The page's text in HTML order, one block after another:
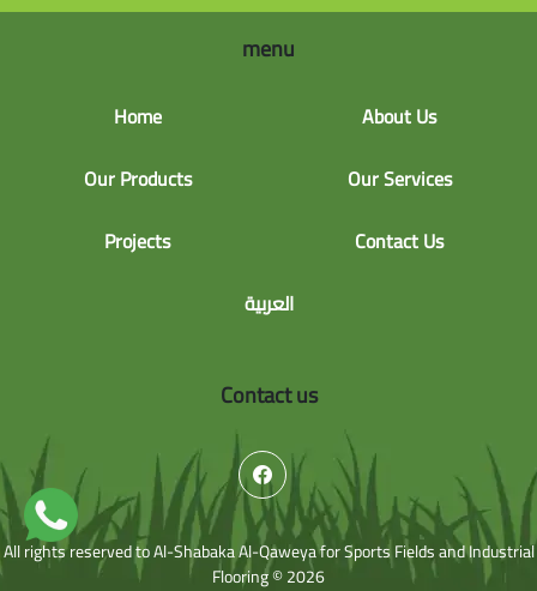
menu
Home
About Us
Our Products
Our Services
Projects
Contact Us
العربية
Contact us
All rights reserved to Al-Shabaka Al-Qaweya for Sports Fields and Industrial
Flooring © 2026